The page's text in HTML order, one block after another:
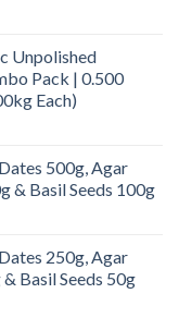
Unpolished
Pack | 0.500
Each)
500g, Agar
& Basil Seeds 100g
250g, Agar
Basil Seeds 50g